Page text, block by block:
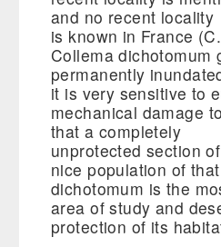
and no recent locality
is known in France
Collema dichotomum
permanently
it is very sensitive to
mechanical damage
that a completely
unprotected section
nice population of
dichotomum is the
area of study and
protection of its